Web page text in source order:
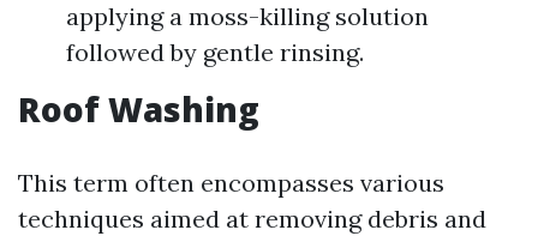
applying a moss-killing solution
followed by gentle rinsing.
Roof Washing
This term often encompasses various
techniques aimed at removing debris and